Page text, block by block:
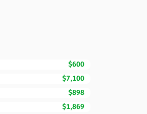
$600
$7,100
$898
$1,869